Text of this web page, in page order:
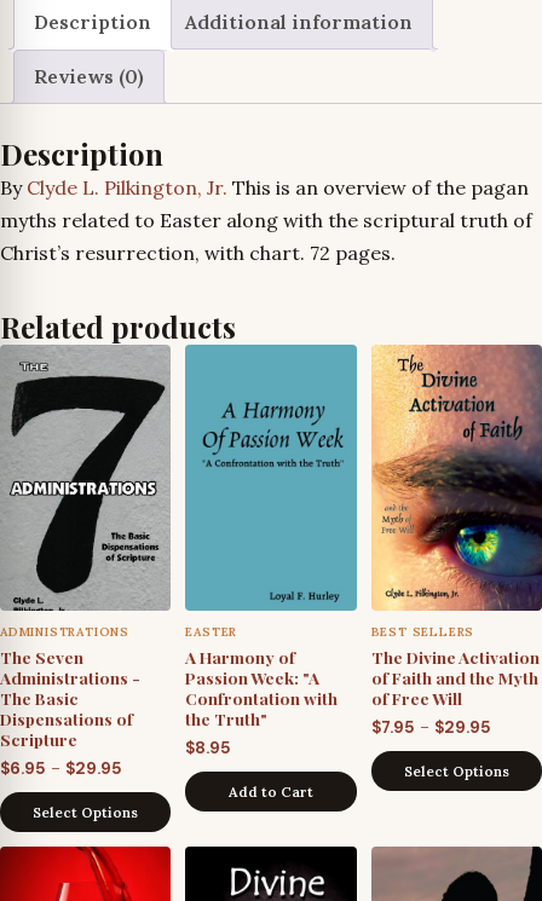
quantityDescription Additional information
Reviews (0)
Description
By Clyde L. Pilkington, Jr. This is an overview of the pagan
myths related to Easter along with the scriptural truth of
Christ’s resurrection, with chart. 72 pages.
Related products
ADMINISTRATIONS
The Seven
Administrations -
The Basic
Dispensations of
Scripture
$6.95 – $29.95
range:
$6.95
through
$29.95
Select Options
EASTER
A Harmony of
Passion Week: "A
Confrontation with
the Truth"
$8.95
Add to Cart
BEST SELLERS
The Divine Activation
of Faith and the Myth
of Free Will
$7.95 – $29.95Price
range:
$7.95
Select Options